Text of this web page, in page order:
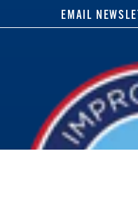
EMAIL